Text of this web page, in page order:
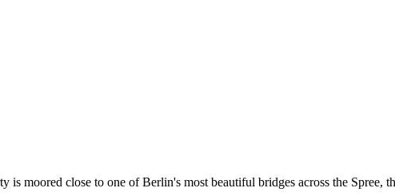
moored close to one of Berlin's most beautiful bridges across the Spree,